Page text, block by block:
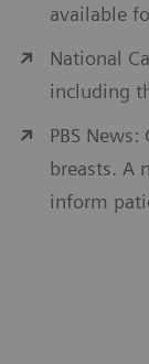
available
National
including
PBS
breasts. A
inform